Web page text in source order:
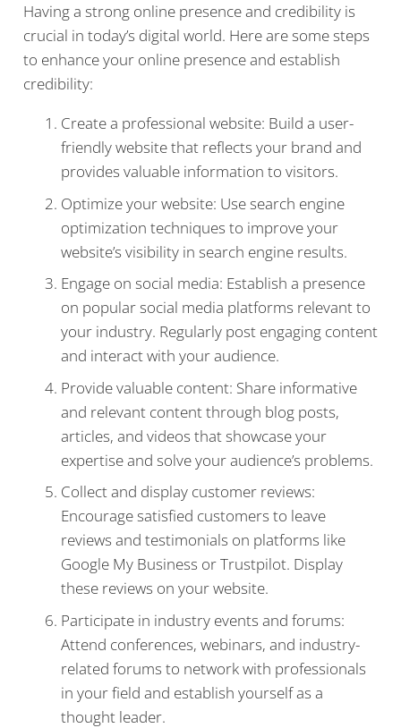
Having a strong online presence and credibility is
crucial in today’s digital world. Here are some steps
to enhance your online presence and establish
credibility:
Create a professional website: Build a user-
friendly website that reflects your brand and
provides valuable information to visitors.
Optimize your website: Use search engine
optimization techniques to improve your
website’s visibility in search engine results.
Engage on social media: Establish a presence
on popular social media platforms relevant to
your industry. Regularly post engaging content
and interact with your audience.
Provide valuable content: Share informative
and relevant content through blog posts,
articles, and videos that showcase your
expertise and solve your audience’s problems.
Collect and display customer reviews:
Encourage satisfied customers to leave
reviews and testimonials on platforms like
Google My Business or Trustpilot. Display
these reviews on your website.
Participate in industry events and forums:
Attend conferences, webinars, and industry-
related forums to network with professionals
in your field and establish yourself as a
thought leader.